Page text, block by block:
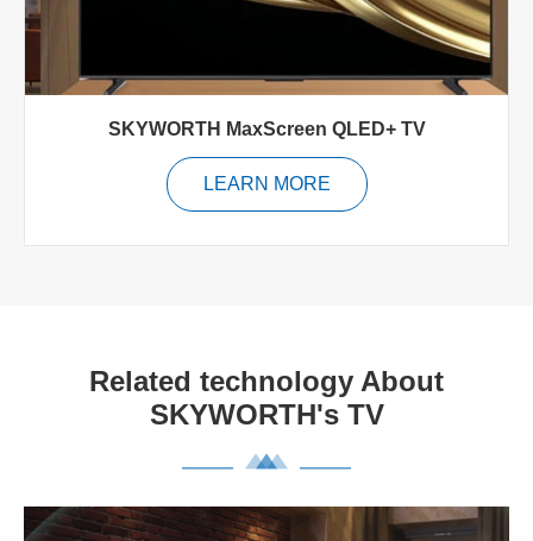
SKYWORTH MaxScreen QLED+ TV
LEARN MORE
Related technology About
SKYWORTH's TV